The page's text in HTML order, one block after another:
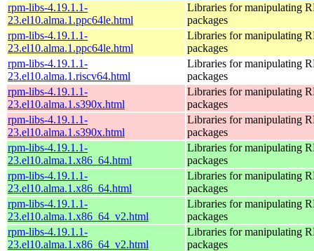
rpm-libs-4.19.1.1-
23.el10.alma.1.ppc64le.html
Libraries for manipulating
packages
rpm-libs-4.19.1.1-
23.el10.alma.1.ppc64le.html
Libraries for manipulating
packages
rpm-libs-4.19.1.1-
23.el10.alma.1.riscv64.html
Libraries for manipulating
packages
rpm-libs-4.19.1.1-
23.el10.alma.1.s390x.html
Libraries for manipulating
packages
rpm-libs-4.19.1.1-
23.el10.alma.1.s390x.html
Libraries for manipulating
packages
rpm-libs-4.19.1.1-
23.el10.alma.1.x86_64.html
Libraries for manipulating
packages
rpm-libs-4.19.1.1-
23.el10.alma.1.x86_64.html
Libraries for manipulating
packages
rpm-libs-4.19.1.1-
23.el10.alma.1.x86_64_v2.html
Libraries for manipulating
packages
rpm-libs-4.19.1.1-
23.el10.alma.1.x86_64_v2.html
Libraries for manipulating
packages